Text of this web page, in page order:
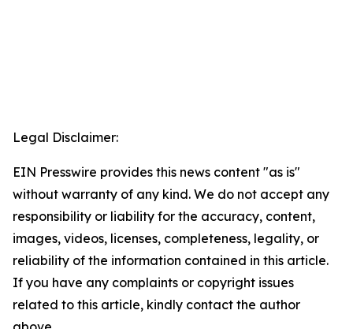
Legal Disclaimer:
EIN Presswire provides this news content "as is"
without warranty of any kind. We do not accept any
responsibility or liability for the accuracy, content,
images, videos, licenses, completeness, legality, or
reliability of the information contained in this article.
If you have any complaints or copyright issues
related to this article, kindly contact the author